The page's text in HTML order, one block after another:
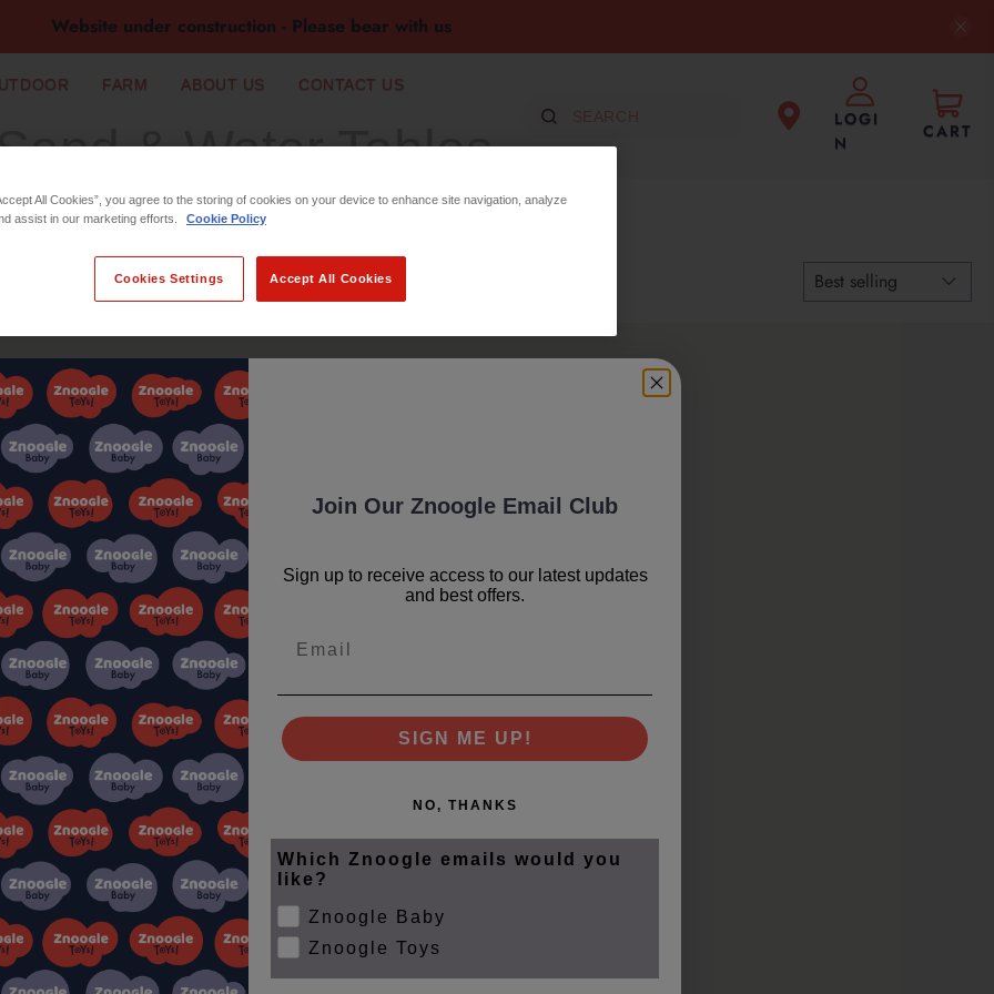
Website under construction - Please bear with us
FARM ABOUT US CONTACT US
LOGI
N
CART
& Water Tables
Club
SUBSCRIBE
All Cookies”, you agree to the storing of cookies on your device to enhance site navigation, analyze
assist in our marketing efforts.
Cookie Policy
Accept All Cookies
Cookies Settings
Join Our Znoogle Email Club
Sign up to receive access to our latest updates
and best offers.
SIGN ME UP!
NO, THANKS
Which Znoogle emails would you
like?
Znoogle Baby
Znoogle Toys